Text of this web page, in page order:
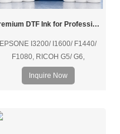
Premium DTF Ink for Professional Textile Printing
EPSONE I3200/ I1600/ F1440/
F1080, RICOH G5/ G6,
KYOCERA KJ-4B, etc.
Inquire Now